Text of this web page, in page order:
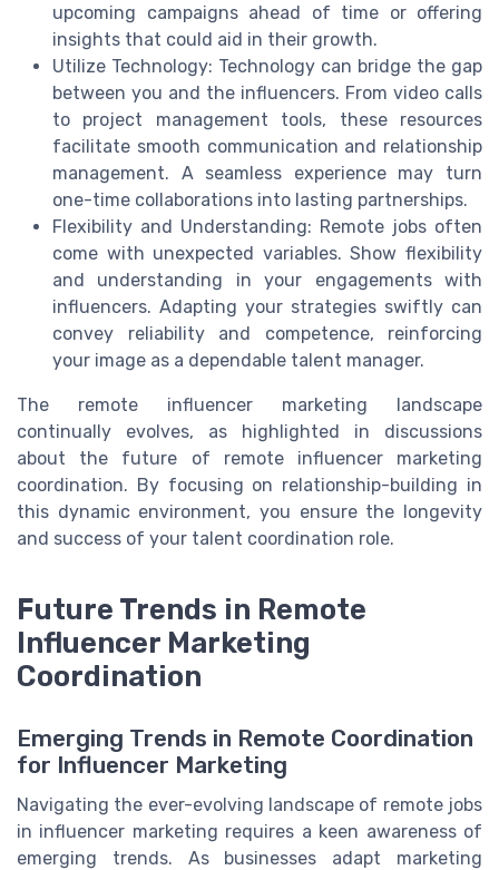
upcoming campaigns ahead of time or offering
insights that could aid in their growth.
Utilize Technology: Technology can bridge the gap
between you and the influencers. From video calls
to project management tools, these resources
facilitate smooth communication and relationship
management. A seamless experience may turn
one-time collaborations into lasting partnerships.
Flexibility and Understanding: Remote jobs often
come with unexpected variables. Show flexibility
and understanding in your engagements with
influencers. Adapting your strategies swiftly can
convey reliability and competence, reinforcing
your image as a dependable talent manager.
The remote influencer marketing landscape
continually evolves, as highlighted in discussions
about the future of remote influencer marketing
coordination. By focusing on relationship-building in
this dynamic environment, you ensure the longevity
and success of your talent coordination role.
Future Trends in Remote
Influencer Marketing
Coordination
Emerging Trends in Remote Coordination
for Influencer Marketing
Navigating the ever-evolving landscape of remote jobs
in influencer marketing requires a keen awareness of
emerging trends. As businesses adapt marketing